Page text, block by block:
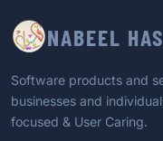
NABEEL
Software products and
businesses and
focused & User Caring.